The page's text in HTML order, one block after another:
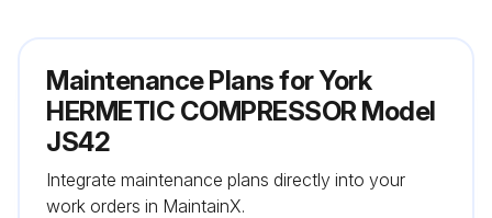
Maintenance Plans for York
HERMETIC COMPRESSOR Model
JS42
Integrate maintenance plans directly into your
work orders in MaintainX.